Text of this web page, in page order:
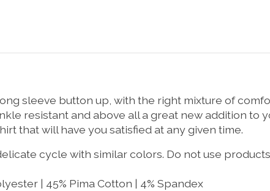
sleeve button up, with the right mixture of
resistant and above all a great new addition
that will have you satisfied at any given time.
cycle with similar colors. Do not use
| 45% Pima Cotton | 4% Spandex